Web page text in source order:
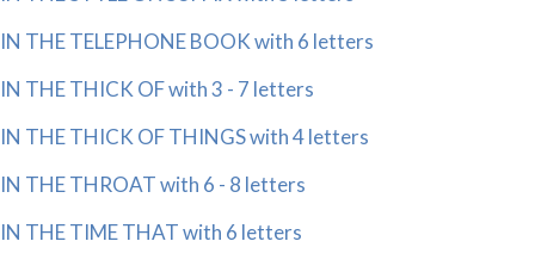
IN THE TELEPHONE BOOK with 6 letters
IN THE THICK OF with 3 - 7 letters
IN THE THICK OF THINGS with 4 letters
IN THE THROAT with 6 - 8 letters
IN THE TIME THAT with 6 letters